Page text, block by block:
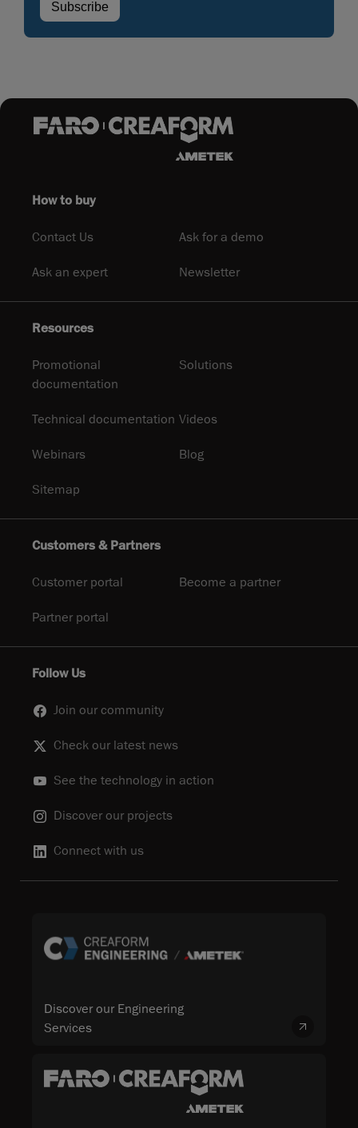
How to buy
Contact Us Ask for a demo
Ask an expert Newsletter
Resources
Promotional
documentation
Solutions
Technical documentation Videos
Webinars Blog
Sitemap
Customers & Partners
Customer portal Become a partner
Partner portal
Follow Us
Join our community
Check our latest news
See the technology in action
Discover our projects
Connect with us
Discover our Engineering
Services